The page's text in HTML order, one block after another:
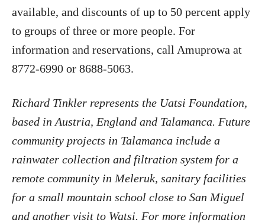
available, and discounts of up to 50 percent apply
to groups of three or more people. For
information and reservations, call Amuprowa at
8772-6990 or 8688-5063.
Richard Tinkler represents the Uatsi Foundation,
based in Austria, England and Talamanca. Future
community projects in Talamanca include a
rainwater collection and filtration system for a
remote community in Meleruk, sanitary facilities
for a small mountain school close to San Miguel
and another visit to Watsi. For more information